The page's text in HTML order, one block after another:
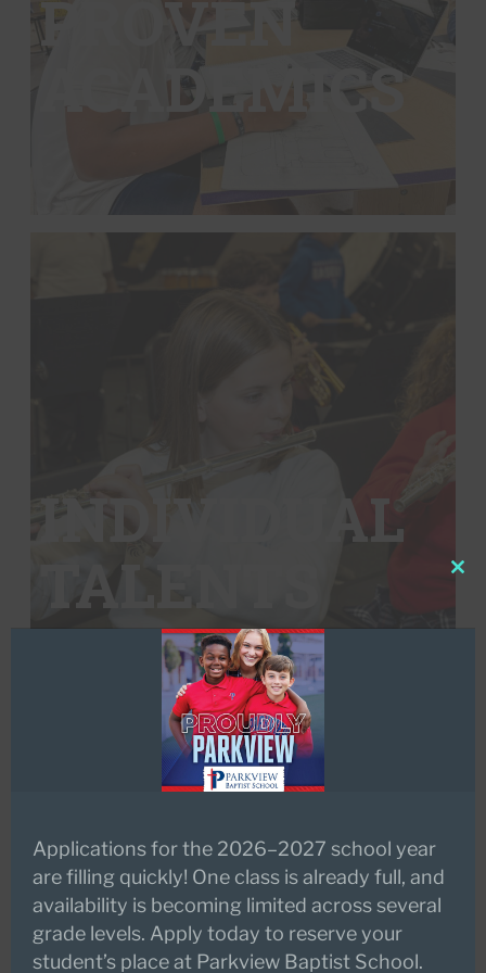
PROVEN
ACADEMICS
INDIVIDUAL
TALENTS
Applications for the 2026–2027 school year
are filling quickly! One class is already full, and
availability is becoming limited across several
grade levels. Apply today to reserve your
student’s place at Parkview Baptist School.